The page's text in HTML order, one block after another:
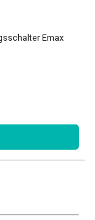
Emax